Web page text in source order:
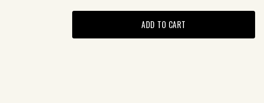
ADD TO CART